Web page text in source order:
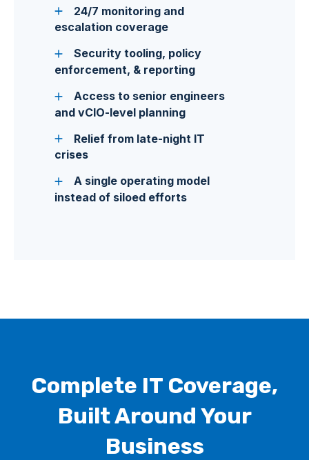
24/7 monitoring and
escalation coverage
Security tooling, policy
enforcement, & reporting
Access to senior engineers
and vCIO-level planning
Relief from late-night IT
crises
A single operating model
instead of siloed efforts
Complete IT Coverage,
Built Around Your
Business